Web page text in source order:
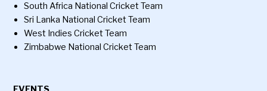
South Africa National Cricket Team
Sri Lanka National Cricket Team
West Indies Cricket Team
Zimbabwe National Cricket Team